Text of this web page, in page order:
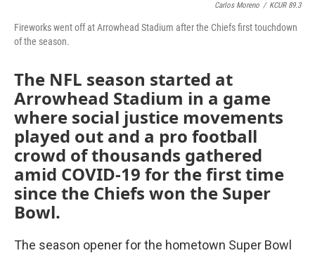
Carlos Moreno / KCUR 89.3
Fireworks went off at Arrowhead Stadium after the Chiefs first touchdown
of the season.
The NFL season started at
Arrowhead Stadium in a game
where social justice movements
played out and a pro football
crowd of thousands gathered
amid COVID-19 for the first time
since the Chiefs won the Super
Bowl.
The season opener for the hometown Super Bowl